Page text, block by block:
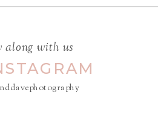
along with us